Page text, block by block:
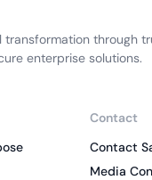
transformation through
enterprise solutions.
Contact
Contact
Media